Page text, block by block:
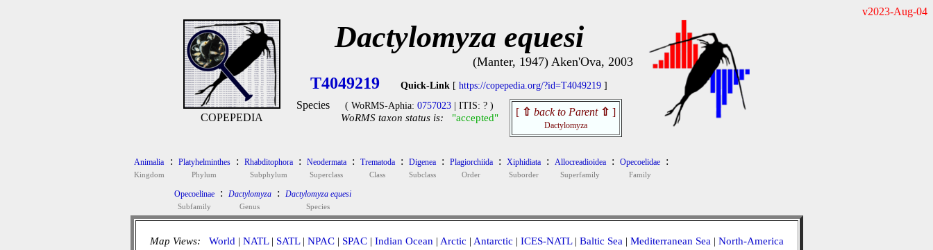
v2023-Aug-04
COPEPEDIA
Dactylomyza equesi
(Manter, 1947) Aken'Ova, 2003
T4049219 Quick-Link [ https://copepedia.org/?id=T4049219 ]
Species ( WoRMS-Aphia: 0757023 | ITIS: ? )
WoRMS taxon status is: "accepted" [ ⇧ back to Parent ⇧ ]
Dactylomyza
Animalia
Kingdom
: Platyhelminthes
Phylum
: Rhabditophora
Subphylum
: Neodermata
Superclass
: Trematoda
Class
: Digenea
Subclass
: Plagiorchiida
Order
: Xiphidiata
Suborder
: Allocreadioidea
Superfamily
: Opecoelidae
Family
:
Opecoelinae
Subfamily
: Dactylomyza
Genus
: Dactylomyza equesi
Species
Map Views: World | NATL| SATL| NPAC| SPAC| Indian Ocean | Arctic | Antarctic | ICES-NATL| Baltic Sea | Mediterranean Sea | North-America